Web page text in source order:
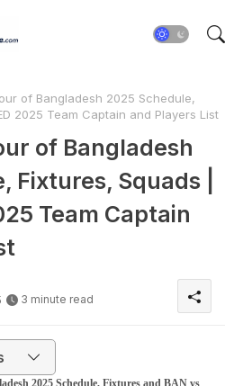
of Bangladesh 2025 Schedule,
2025 Team Captain and Players List
of Bangladesh
Fixtures, Squads |
Team Captain
3 minute read
2025 Schedule, Fixtures and BAN vs